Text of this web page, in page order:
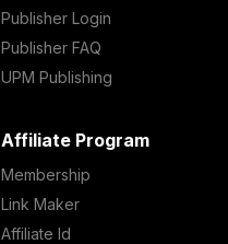
Publisher Login
Publisher FAQ
UPM Publishing
Affiliate Program
Membership
Link Maker
Affiliate Id